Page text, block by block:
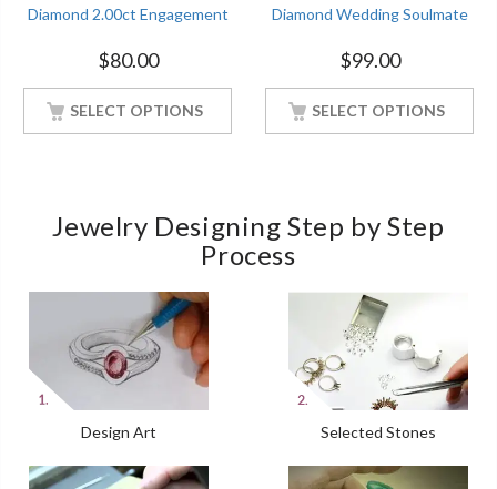
Diamond 2.00ct Engagement
Finish Ring
$80.00
SELECT OPTIONS
Diamond Wedding Soulmate
Finish
$99.00
SELECT OPTIONS
Jewelry Designing Step by Step
Process
Design Art Selected Stones